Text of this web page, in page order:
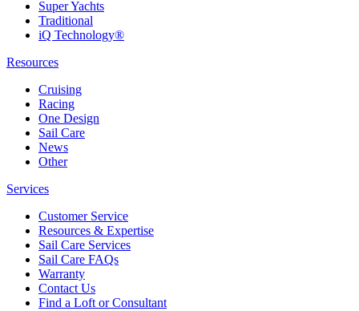
Super Yachts
Traditional
iQ Technology®
Resources
Cruising
Racing
One Design
Sail Care
News
Other
Services
Customer Service
Resources & Expertise
Sail Care Services
Sail Care FAQs
Warranty
Contact Us
Find a Loft or Consultant